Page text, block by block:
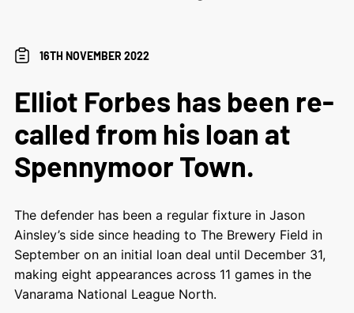
16TH NOVEMBER 2022
Elliot Forbes has been re-
called from his loan at
Spennymoor Town.
The defender has been a regular fixture in Jason
Ainsley’s side since heading to The Brewery Field in
September on an initial loan deal until December 31,
making eight appearances across 11 games in the
Vanarama National League North.